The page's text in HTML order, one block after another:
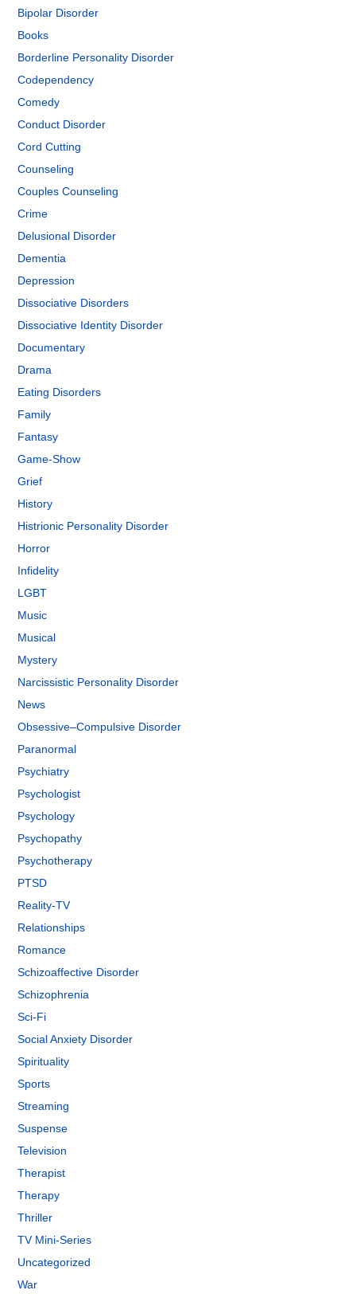
Bipolar Disorder
Books
Borderline Personality Disorder
Codependency
Comedy
Conduct Disorder
Cord Cutting
Counseling
Couples Counseling
Crime
Delusional Disorder
Dementia
Depression
Dissociative Disorders
Dissociative Identity Disorder
Documentary
Drama
Eating Disorders
Family
Fantasy
Game-Show
Grief
History
Histrionic Personality Disorder
Horror
Infidelity
LGBT
Music
Musical
Mystery
Narcissistic Personality Disorder
News
Obsessive–Compulsive Disorder
Paranormal
Psychiatry
Psychologist
Psychology
Psychopathy
Psychotherapy
PTSD
Reality-TV
Relationships
Romance
Schizoaffective Disorder
Schizophrenia
Sci-Fi
Social Anxiety Disorder
Spirituality
Sports
Streaming
Suspense
Television
Therapist
Therapy
Thriller
TV Mini-Series
Uncategorized
War